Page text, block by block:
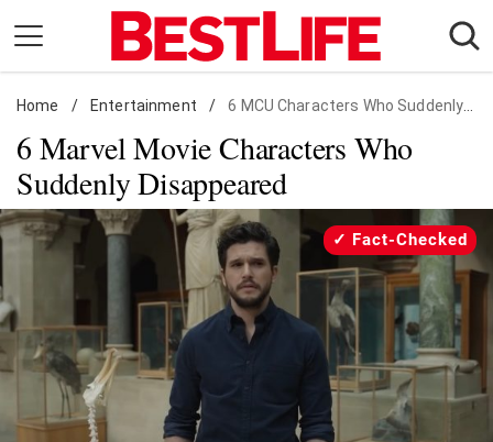
content
Daily Living
Shopping
Wellness
Money
Entertainment
Travel
Facts & Humor
Follow
us:
FacebookInstagramFlipboard
Home / Entertainment / 6 MCU Characters Who Suddenly Disappeared
6 Marvel Movie Characters Who
Suddenly Disappeared
Fact-Checked